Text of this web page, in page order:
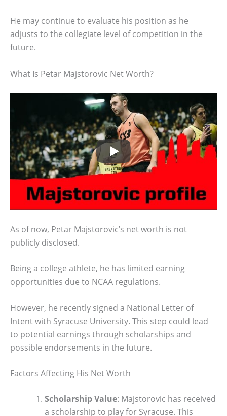
He may continue to evaluate his position as he
adjusts to the collegiate level of competition in the
future.
What Is Petar Majstorovic Net Worth?
As of now, Petar Majstorovic’s net worth is not
publicly disclosed.
Being a college athlete, he has limited earning
opportunities due to NCAA regulations.
However, he recently signed a National Letter of
Intent with Syracuse University. This step could lead
to potential earnings through scholarships and
possible endorsements in the future.
Factors Affecting His Net Worth
Scholarship Value: Majstorovic has received
a scholarship to play for Syracuse. This